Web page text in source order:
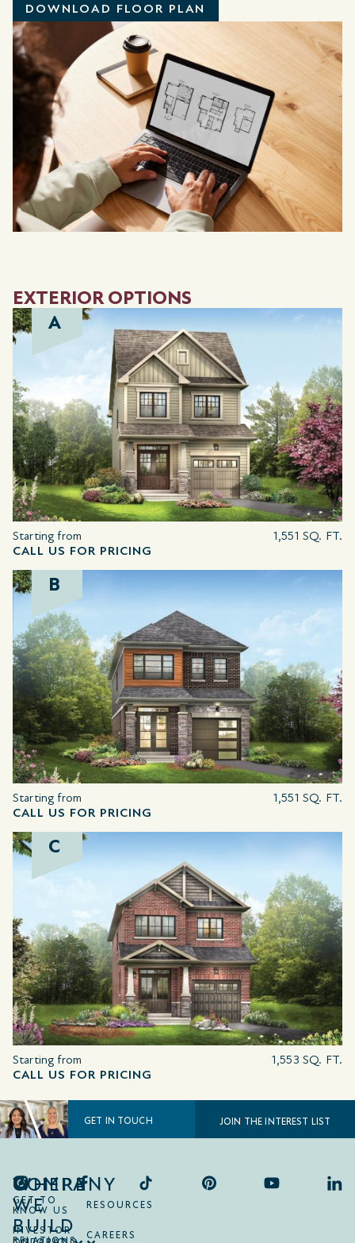
DOWNLOAD FLOOR PLAN
EXTERIOR OPTIONS
A
Starting from
CALL US FOR PRICING
1,551 SQ. FT.
B
Starting from
CALL US FOR PRICING
1,551 SQ. FT.
C
Starting from
CALL US FOR PRICING
1,553 SQ. FT.
GET IN TOUCH JOIN THE INTEREST LIST
COMPANY
GET TO
KNOW US
RESOURCES
INVESTOR
RELATIONS
CAREERS
WHERE
WE
BUILD